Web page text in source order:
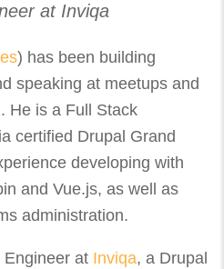
at Inviqa
) has been building
speaking at meetups and
He is a Full Stack
certified Drupal Grand
developing with
and Vue.js, as well as
administration.
Engineer at Inviqa, a Drupal